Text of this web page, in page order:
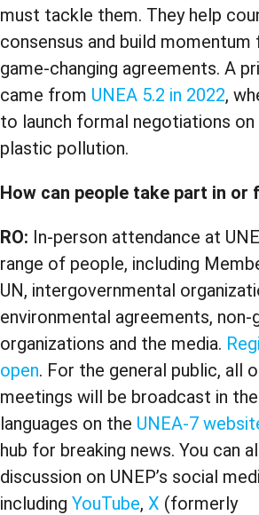
must tackle them. They help
consensus and build
game-changing agreements. A
came from UNEA 5.2 in 2022,
to launch formal negotiations
plastic pollution.
How can people take part in or
RO: In-person attendance at
range of people, including
UN, intergovernmental
environmental agreements,
organizations and the media.
open. For the general public, all
meetings will be broadcast in
languages on the UNEA-7
hub for breaking news. You can
discussion on UNEP’s social
including YouTube, X (formerly